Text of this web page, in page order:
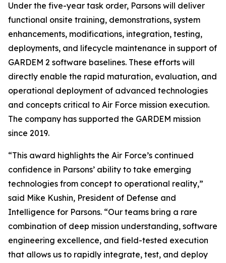
Under the five-year task order, Parsons will deliver
functional onsite training, demonstrations, system
enhancements, modifications, integration, testing,
deployments, and lifecycle maintenance in support of
GARDEM 2 software baselines. These efforts will
directly enable the rapid maturation, evaluation, and
operational deployment of advanced technologies
and concepts critical to Air Force mission execution.
The company has supported the GARDEM mission
since 2019.
“This award highlights the Air Force’s continued
confidence in Parsons’ ability to take emerging
technologies from concept to operational reality,”
said Mike Kushin, President of Defense and
Intelligence for Parsons. “Our teams bring a rare
combination of deep mission understanding, software
engineering excellence, and field-tested execution
that allows us to rapidly integrate, test, and deploy